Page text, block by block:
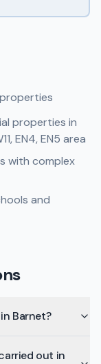
properties in
EN4, EN5 area
with complex
and
Barnet?
out in